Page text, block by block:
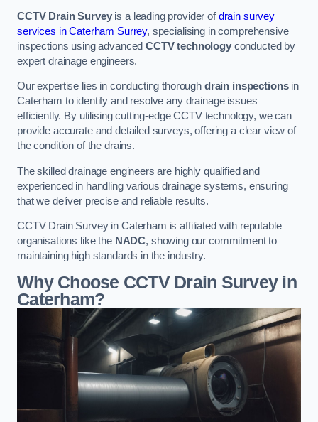
CCTV Drain Surveyis a leading provider ofdrain survey
services in Caterham Surrey, specialising in comprehensive
inspections using advancedCCTV technologyconducted by
expert drainage engineers.
Our expertise lies in conducting thorough drain inspectionsin
Caterham to identify and resolve any drainage issues
efficiently. By utilising cutting-edge CCTV technology, we can
provide accurate and detailed surveys, offering a clear view of
the condition of the drains.
The skilled drainage engineers are highly qualified and
experienced in handling various drainage systems, ensuring
that we deliver precise and reliable results.
CCTV Drain Survey in Caterham is affiliated with reputable
organisations like the NADC, showing our commitment to
maintaining high standards in the industry.
Why Choose CCTV Drain Survey in
Caterham?